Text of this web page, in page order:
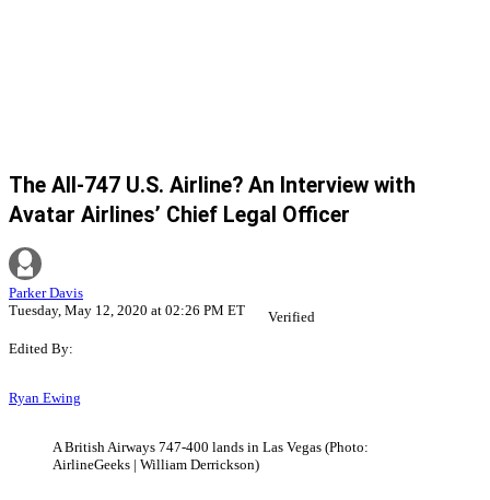
The All-747 U.S. Airline? An Interview with
Avatar Airlines’ Chief Legal Officer
Parker Davis
Tuesday, May 12, 2020 at 02:26 PM ET
Verified
Edited By:
Ryan Ewing
A British Airways 747-400 lands in Las Vegas (Photo:
AirlineGeeks | William Derrickson)